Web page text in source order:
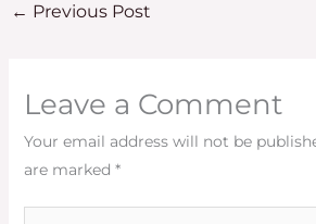
← Previous Post
Leave a Comment
Your email address will not be
are marked *